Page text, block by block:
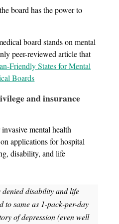
board has the power to
board stands on mental
peer-reviewed article that
Friendly States for Mental
Boards
and insurance
mental health
applications for hospital
disability, and life
denied disability and life
to same as 1-pack-per-day
of depression (even well